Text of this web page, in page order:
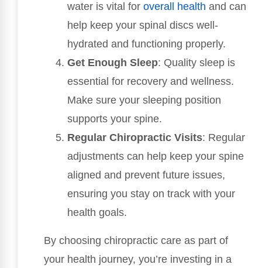
water is vital for overall health and can
help keep your spinal discs well-
hydrated and functioning properly.
Get Enough Sleep: Quality sleep is
essential for recovery and wellness.
Make sure your sleeping position
supports your spine.
Regular Chiropractic Visits: Regular
adjustments can help keep your spine
aligned and prevent future issues,
ensuring you stay on track with your
health goals.
By choosing chiropractic care as part of
your health journey, you’re investing in a